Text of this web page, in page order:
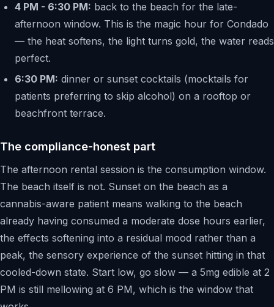
4 PM - 6:30 PM: back to the beach for the late-
afternoon window. This is the magic hour for Condado
— the heat softens, the light turns gold, the water reads
perfect.
6:30 PM: dinner or sunset cocktails (mocktails for
patients preferring to skip alcohol) on a rooftop or
beachfront terrace.
The compliance-honest part
The afternoon rental session is the consumption window.
The beach itself is not. Sunset on the beach as a
cannabis-aware patient means walking to the beach
already having consumed a moderate dose hours earlier,
the effects softening into a residual mood rather than a
peak, the sensory experience of the sunset hitting in that
cooled-down state. Start low, go slow — a 5mg edible at 2
PM is still mellowing at 6 PM, which is the window that